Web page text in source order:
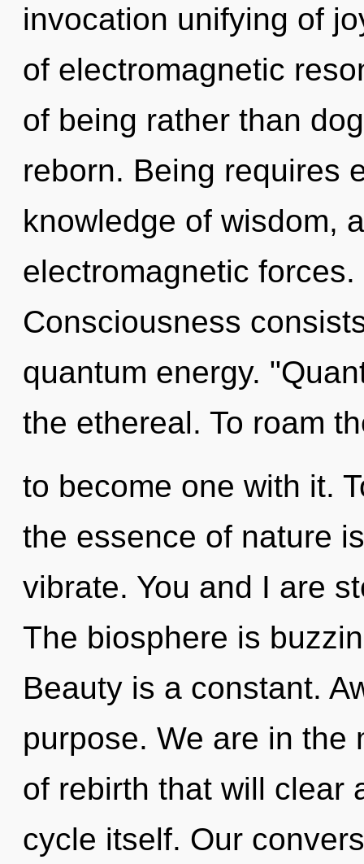
invocation unifying of
of electromagnetic
of being rather than
reborn. Being requires
knowledge of wisdom,
electromagnetic
Consciousness
quantum energy.
the ethereal. To roam
to become one with it.
the essence of nature
vibrate. You and I are
The biosphere is
Beauty is a constant.
purpose. We are in the
of rebirth that will clear
cycle itself. Our